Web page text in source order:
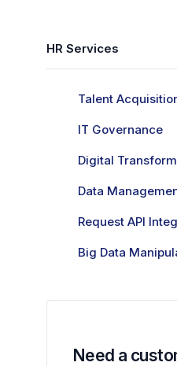
HR Services
Talent
IT Governance
Digital
Data
Request API
Big Data
Need a